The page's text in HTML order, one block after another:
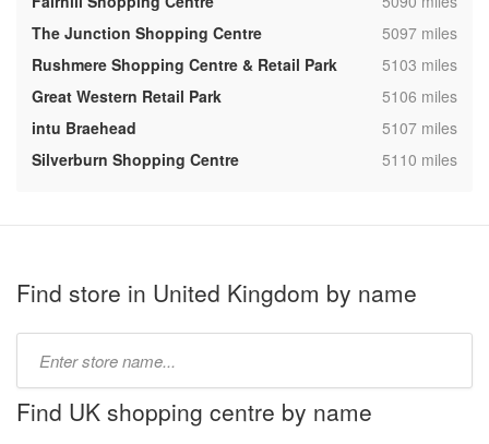
The Junction Shopping Centre
,5097 miles
Rushmere Shopping Centre & Retail Park
,5103 miles
Great Western Retail Park
,5106 miles
intu Braehead
,5107 miles
Silverburn Shopping Centre
,5110 miles
Find store in United Kingdom by name
name:
Find UK shopping centre by name